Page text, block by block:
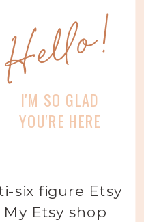
six figure Etsy
Etsy shop
I'M SO GLAD
YOU'RE HERE
Hello!